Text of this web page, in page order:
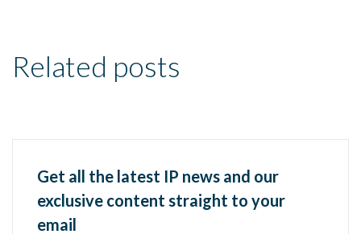
Related posts
Get all the latest IP news and our
exclusive content straight to your
email